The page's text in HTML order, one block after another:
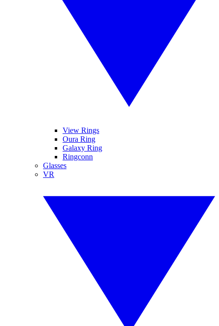
View Rings
Oura Ring
Galaxy Ring
Ringconn
Glasses
VR